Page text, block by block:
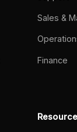
Sales &
Finance